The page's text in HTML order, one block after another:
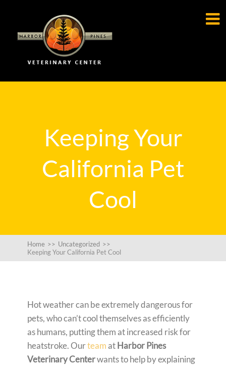

Keeping Your
California Pet
Cool
Home >> Uncategorized >>
Keeping Your California Pet Cool
Hot weather can be extremely dangerous for
pets, who can’t cool themselves as efficiently
as humans, putting them at increased risk for
heatstroke. Ourteamat Harbor Pines
Veterinary Centerwants to help by explaining